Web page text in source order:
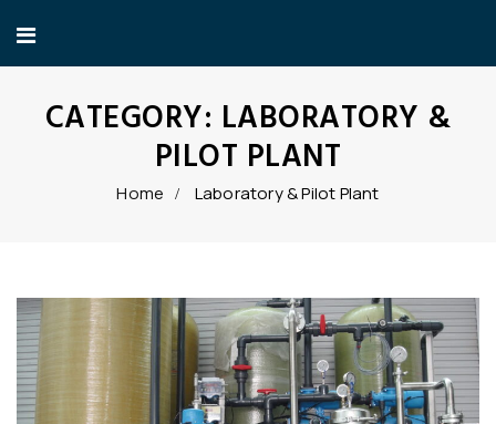
CATEGORY: LABORATORY &
PILOT PLANT
Home Laboratory & Pilot Plant